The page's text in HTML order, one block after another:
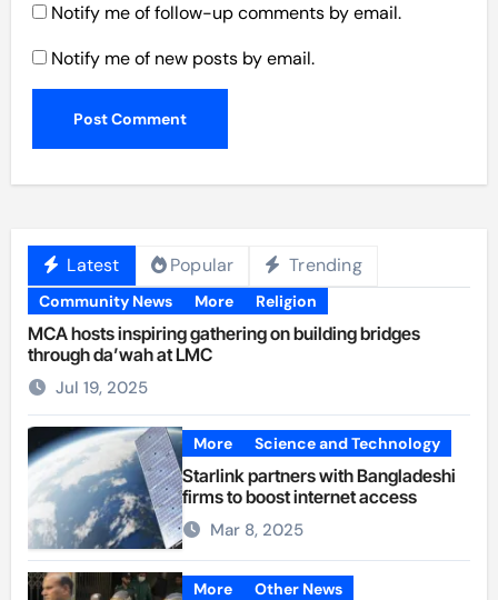
Notify me of follow-up comments by email.
Notify me of new posts by email.
Latest Popular Trending
Community News More Religion
MCA hosts inspiring gathering on building bridges
through da’wah at LMC
Jul 19, 2025
More Science and Technology
Starlink partners with Bangladeshi
firms to boost internet access
Mar 8, 2025
More Other News